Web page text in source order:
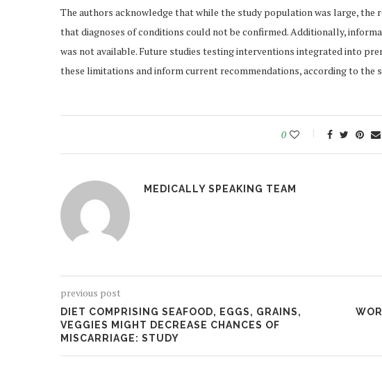
The authors acknowledge that while the study population was large, the
that diagnoses of conditions could not be confirmed. Additionally,
was not available. Future studies testing interventions integrated into
these limitations and inform current recommendations, according to the
0
MEDICALLY SPEAKING TEAM
previous post
DIET COMPRISING SEAFOOD, EGGS, GRAINS,
VEGGIES MIGHT DECREASE CHANCES OF
MISCARRIAGE: STUDY